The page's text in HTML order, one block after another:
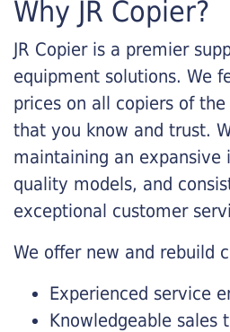
Why JR Copier?
JR Copier is a premier
equipment solutions. We
prices on all copiers of
that you know and trust.
maintaining an expansive
quality models, and
exceptional customer
We offer new and rebuild
Experienced service
Knowledgeable sales